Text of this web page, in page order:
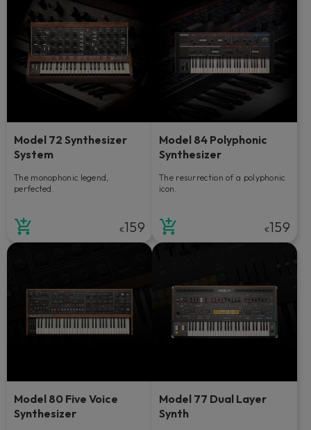
Model 72 Synthesizer
System
The monophonic legend,
perfected.
€159
Model 84 Polyphonic
Synthesizer
The resurrection of a polyphonic
icon.
€159
Model 80 Five Voice
Synthesizer
Model 77 Dual Layer
Synth